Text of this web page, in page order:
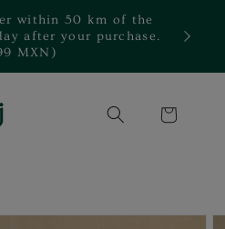
within 50 km of the
after your purchase.
MXN)
Cart